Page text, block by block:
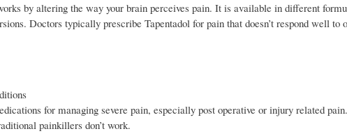
by altering the way your brain perceives pain. It is available in different
Doctors typically prescribe Tapentadol for pain that doesn’t respond well
for managing severe pain, especially post operative or injury related
painkillers don’t work.